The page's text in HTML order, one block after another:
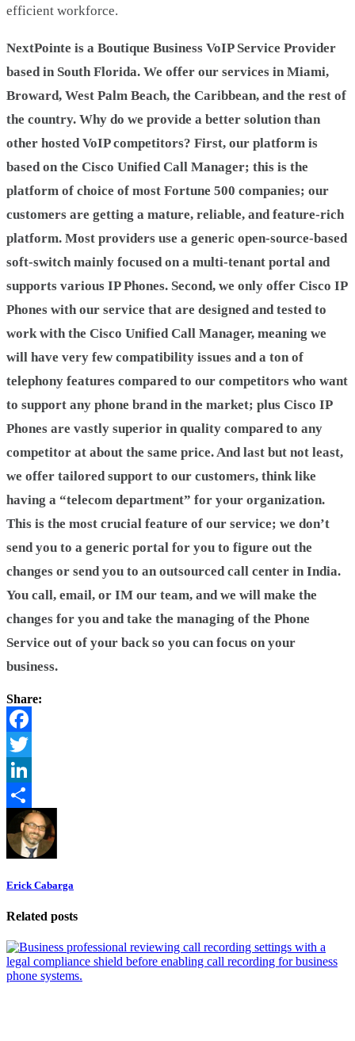
efficient workforce.
NextPointe is a Boutique Business VoIP Service Provider
based in South Florida. We offer our services in Miami,
Broward, West Palm Beach, the Caribbean, and the rest of
the country. Why do we provide a better solution than
other hosted VoIP competitors? First, our platform is
based on the Cisco Unified Call Manager; this is the
platform of choice of most Fortune 500 companies; our
customers are getting a mature, reliable, and feature-rich
platform. Most providers use a generic open-source-based
soft-switch mainly focused on a multi-tenant portal and
supports various IP Phones. Second, we only offer Cisco IP
Phones with our service that are designed and tested to
work with the Cisco Unified Call Manager, meaning we
will have very few compatibility issues and a ton of
telephony features compared to our competitors who want
to support any phone brand in the market; plus Cisco IP
Phones are vastly superior in quality compared to any
competitor at about the same price. And last but not least,
we offer tailored support to our customers, think like
having a “telecom department” for your organization.
This is the most crucial feature of our service; we don’t
send you to a generic portal for you to figure out the
changes or send you to an outsourced call center in India.
You call, email, or IM our team, and we will make the
changes for you and take the managing of the Phone
Service out of your back so you can focus on your
business.
Share:
Facebook
Twitter
LinkedIn
Share
Erick Cabarga
Related posts